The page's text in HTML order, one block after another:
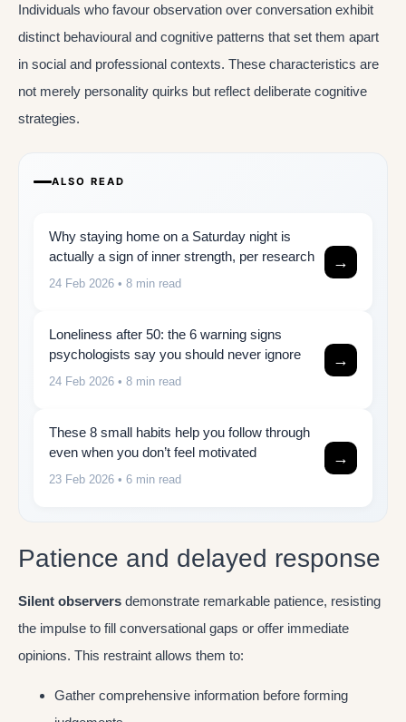
Individuals who favour observation over conversation exhibit
distinct behavioural and cognitive patterns that set them apart
in social and professional contexts. These characteristics are
not merely personality quirks but reflect deliberate cognitive
strategies.
ALSO READ
Why staying home on a Saturday night is
actually a sign of inner strength, per research
24 Feb 2026 • 8 min read
→
Loneliness after 50: the 6 warning signs
psychologists say you should never ignore
24 Feb 2026 • 8 min read
→
These 8 small habits help you follow through
even when you don’t feel motivated
23 Feb 2026 • 6 min read
→
Patience and delayed response
Silent observers demonstrate remarkable patience, resisting
the impulse to fill conversational gaps or offer immediate
opinions. This restraint allows them to:
Gather comprehensive information before forming